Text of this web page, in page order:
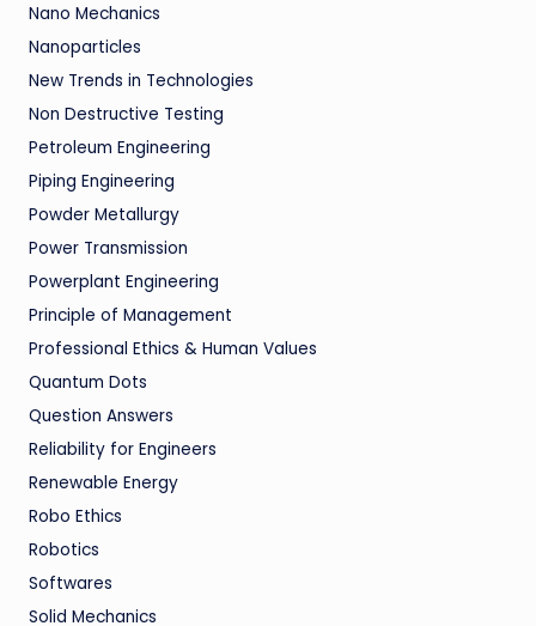
Nano Mechanics
Nanoparticles
New Trends in Technologies
Non Destructive Testing
Petroleum Engineering
Piping Engineering
Powder Metallurgy
Power Transmission
Powerplant Engineering
Principle of Management
Professional Ethics & Human Values
Quantum Dots
Question Answers
Reliability for Engineers
Renewable Energy
Robo Ethics
Robotics
Softwares
Solid Mechanics